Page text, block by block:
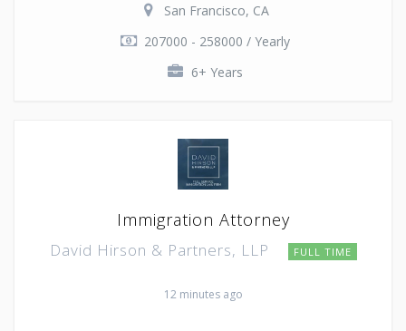
San Francisco, CA
207000 - 258000 / Yearly
6+ Years
Immigration Attorney
David Hirson & Partners, LLP FULL TIME
12 minutes ago